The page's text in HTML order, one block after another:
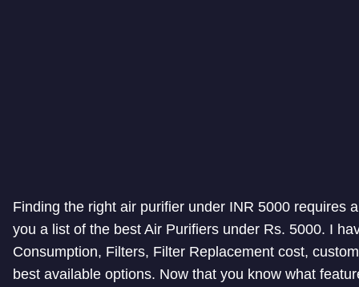
Finding the right air purifier under INR 5000 requires
you a list of the best Air Purifiers under Rs. 5000. I
Consumption, Filters, Filter Replacement cost,
best available options. Now that you know what